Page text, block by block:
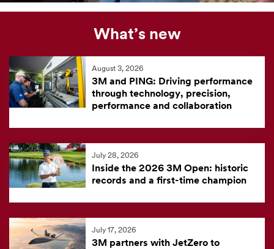
What’s new
August 3, 2026
3M and PING: Driving performance
through technology, precision,
performance and collaboration
July 28, 2026
Inside the 2026 3M Open: historic
records and a first-time champion
July 17, 2026
3M partners with JetZero to
Our
news
feed
currently
the
3M
the